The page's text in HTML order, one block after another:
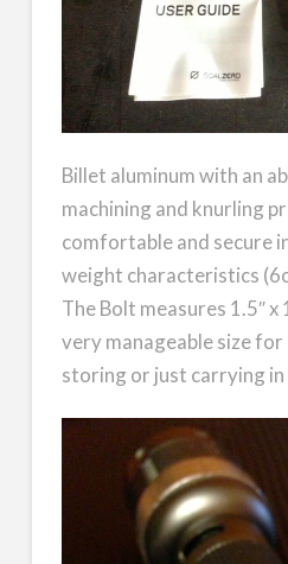
Billet aluminum with an
machining and knurling
comfortable and secure
weight characteristics
The Bolt measures 1.5″ x
very manageable size
storing or just carrying